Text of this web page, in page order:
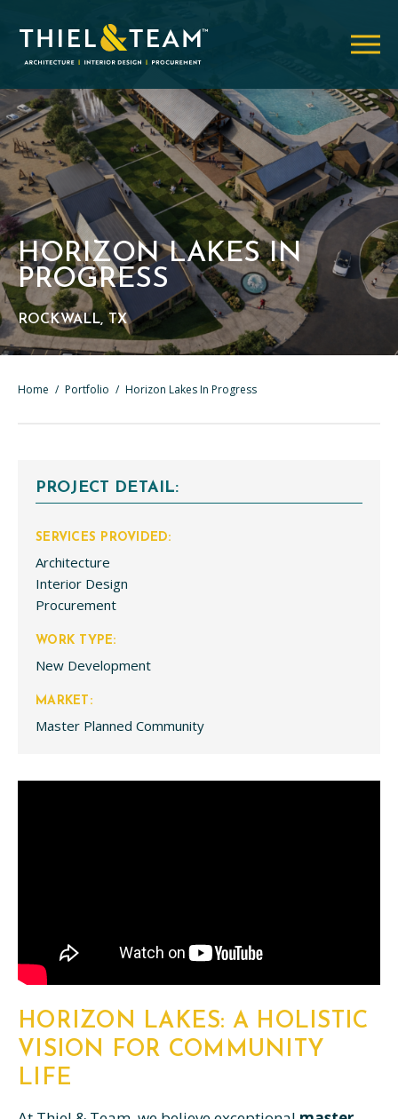
HORIZON LAKES IN
PROGRESS
ROCKWALL, TX
Home / Portfolio / Horizon Lakes In Progress
PROJECT DETAIL:
SERVICES PROVIDED:
Architecture
Interior Design
Procurement
WORK TYPE:
New Development
MARKET:
Master Planned Community
HORIZON LAKES: A HOLISTIC
VISION FOR COMMUNITY
LIFE